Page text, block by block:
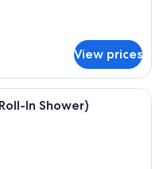
View prices
armchair with a patterned
In Shower)